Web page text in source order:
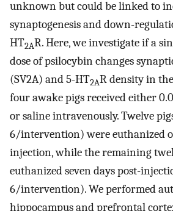
unknown but could be linked to
synaptogenesis and down-
HT2AR. Here, we investigate if a
dose of psilocybin changes
(SV2A) and 5-HT2AR density in
four awake pigs received either
or saline intravenously. Twelve
6/intervention) were euthanized
injection, while the remaining
euthanized seven days post-
6/intervention). We performed
hippocampus and prefrontal